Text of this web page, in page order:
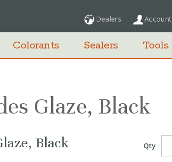
Dealers Account
Colorants Sealers Tools
Glaze, Black
Black Qty